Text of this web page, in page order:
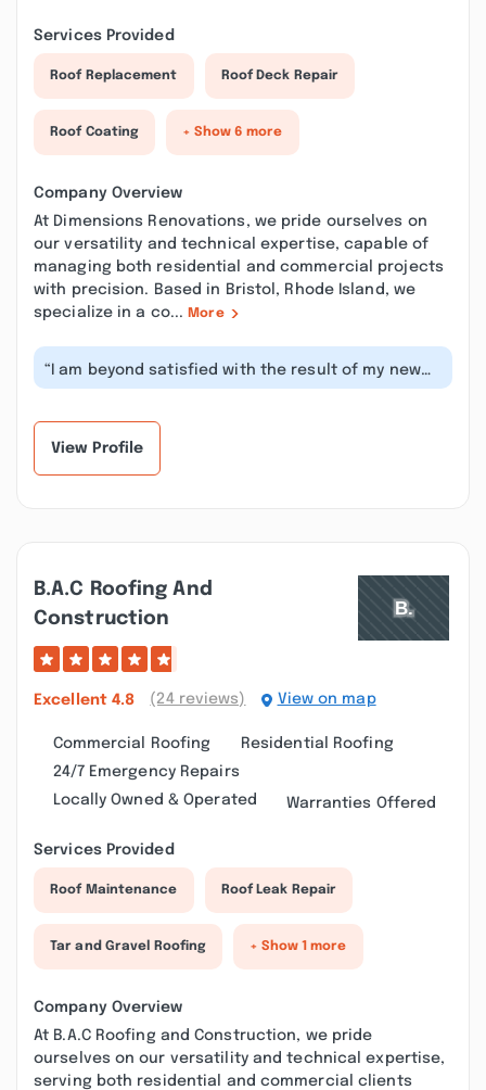
Services Provided
Roof Replacement Roof Deck Repair
Roof Coating + Show 6 more
Company Overview
At Dimensions Renovations, we pride ourselves on
our versatility and technical expertise, capable of
managing both residential and commercial projects
with precision. Based in Bristol, Rhode Island, we
specialize in a co... More
“I am beyond satisfied with the result of my new
counter tops! Custom made! He we...”
View Profile
B.a.c Roofing And
Construction
Excellent 4.8 (24 reviews) View on map
Commercial Roofing
Residential Roofing
24/7 Emergency Repairs
Locally Owned & Operated
Warranties Offered
Services Provided
Roof Maintenance Roof Leak Repair
Tar and Gravel Roofing + Show 1 more
Company Overview
At B.A.C Roofing and Construction, we pride
ourselves on our versatility and technical expertise,
serving both residential and commercial clients